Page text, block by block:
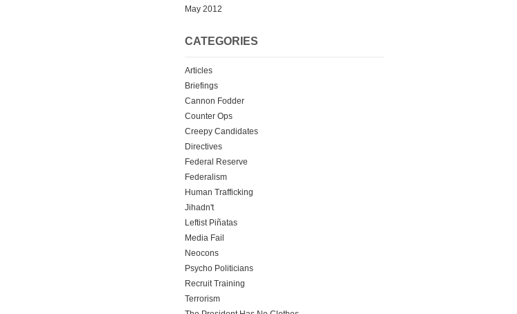
May 2012
CATEGORIES
Articles
Briefings
Cannon Fodder
Counter Ops
Creepy Candidates
Directives
Federal Reserve
Federalism
Human Trafficking
Jihadn't
Leftist Piñatas
Media Fail
Neocons
Psycho Politicians
Recruit Training
Terrorism